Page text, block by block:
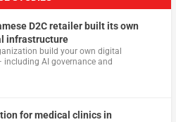
D2C retailer built its own
infrastructure
build your own digital
including AI governance and
for medical clinics in